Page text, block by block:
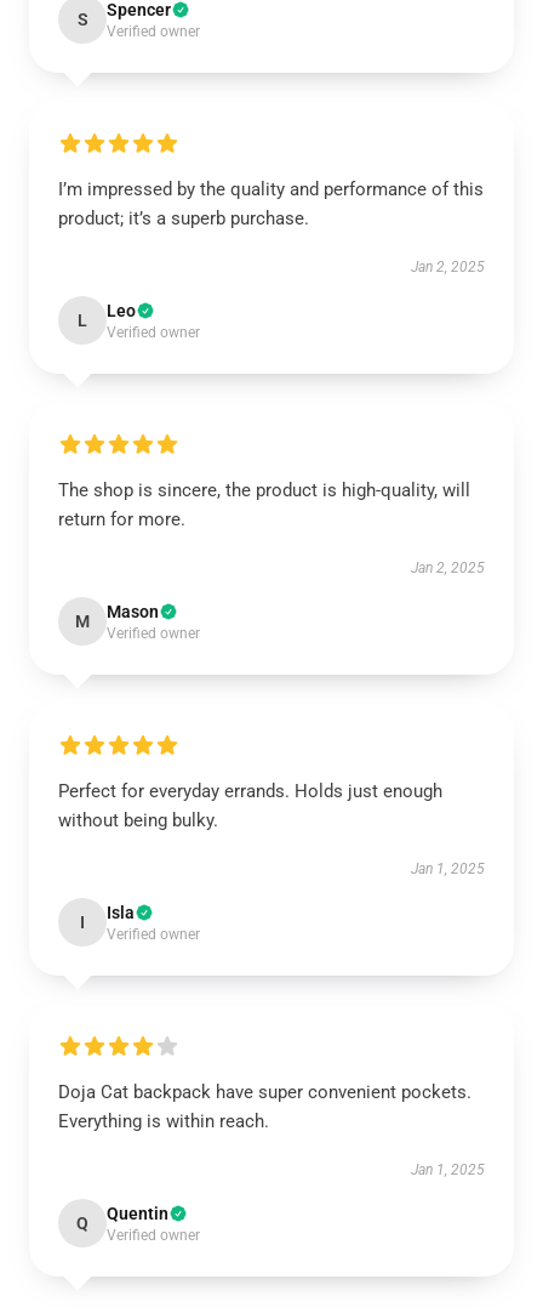
S Spencer
Verified owner
I’m impressed by the quality and performance of this
product; it’s a superb purchase.
Jan 2, 2025
L Leo
Verified owner
The shop is sincere, the product is high-quality, will
return for more.
Jan 2, 2025
M Mason
Verified owner
Perfect for everyday errands. Holds just enough
without being bulky.
Jan 1, 2025
I Isla
Verified owner
Doja Cat backpack have super convenient pockets.
Everything is within reach.
Jan 1, 2025
Q Quentin
Verified owner